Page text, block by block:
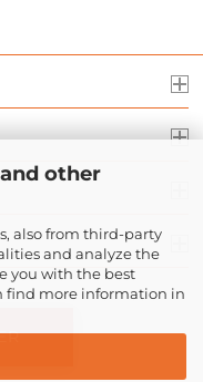
other
also from third-party
and analyze the
you with the best
find more information in